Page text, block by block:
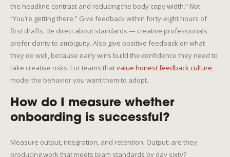
the headline contrast and reducing the body copy width.” Not:
“You’re getting there.” Give feedback within forty-eight hours of
first drafts. Be direct about standards — creative professionals
prefer clarity to ambiguity. Also give positive feedback on what
they do well, because early wins build the confidence they need to
take creative risks. For teams thatvalue honest feedback culture,
model the behavior you want them to adopt.
How do I measure whether
onboarding is successful?
Measure output, integration, and retention. Output: are they
producing work that meets team standards by day sixty?